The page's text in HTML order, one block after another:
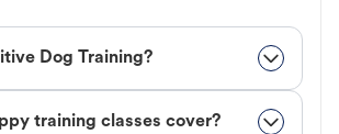
Dog Training?
training classes cover?